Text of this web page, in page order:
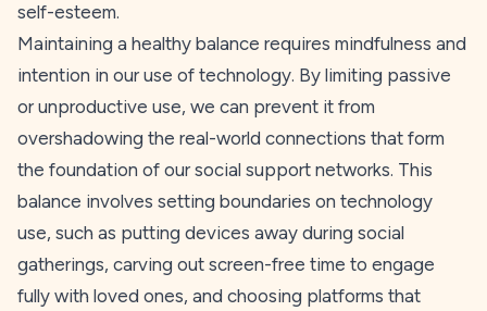
self-esteem.
Maintaining a healthy balance requires mindfulness and
intention in our use of technology. By limiting passive
or unproductive use, we can prevent it from
overshadowing the real-world connections that form
the foundation of our social support networks. This
balance involves setting boundaries on technology
use, such as putting devices away during social
gatherings, carving out screen-free time to engage
fully with loved ones, and choosing platforms that